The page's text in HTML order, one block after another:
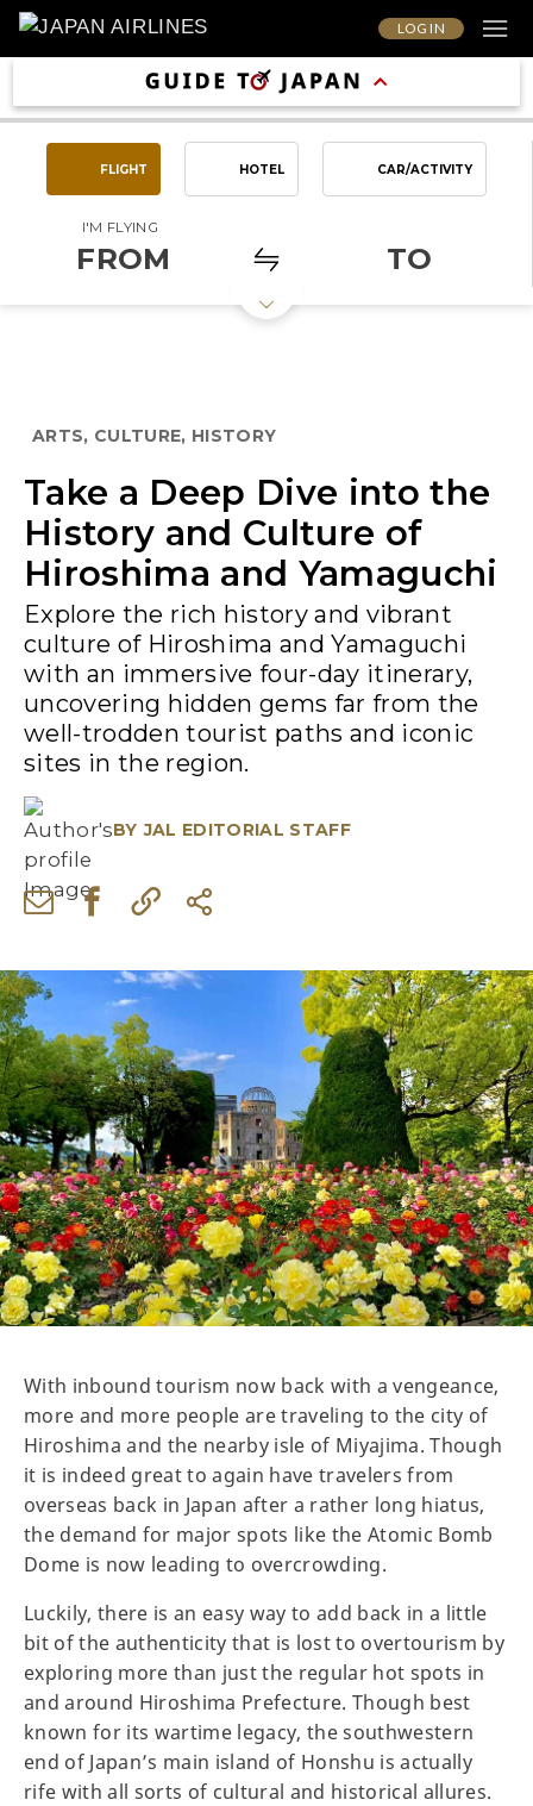
LOG IN
FLIGHT HOTEL CAR/ACTIVITY
I'M FLYING
FROM TO
ARTS, CULTURE, HISTORY
Take a Deep Dive into the
History and Culture of
Hiroshima and Yamaguchi
Explore the rich history and vibrant
culture of Hiroshima and Yamaguchi
with an immersive four-day itinerary,
uncovering hidden gems far from the
well-trodden tourist paths and iconic
sites in the region.
BY JAL EDITORIAL STAFF
With inbound tourism now back with a vengeance,
more and more people are traveling to the city of
Hiroshima and the nearby isle of Miyajima. Though
it is indeed great to again have travelers from
overseas back in Japan after a rather long hiatus,
the demand for major spots like the Atomic Bomb
Dome is now leading to overcrowding.
Luckily, there is an easy way to add back in a little
bit of the authenticity that is lost to overtourism by
exploring more than just the regular hot spots in
and around Hiroshima Prefecture. Though best
known for its wartime legacy, the southwestern
end of Japan’s main island of Honshu is actually
rife with all sorts of cultural and historical allures.